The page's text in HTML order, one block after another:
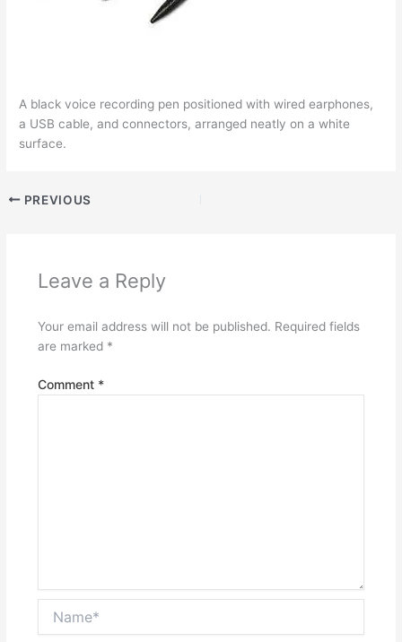
A black voice recording pen positioned with wired earphones,
a USB cable, and connectors, arranged neatly on a white
surface.
PREVIOUS
Leave a Reply
Your email address will not be published. Required fields
are marked *
Comment *